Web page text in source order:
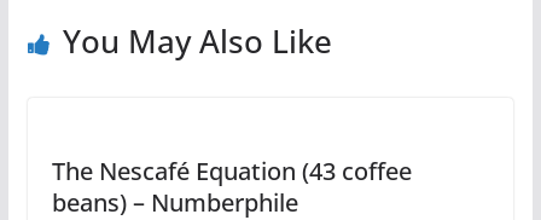
You May Also Like
The Nescafé Equation (43 coffee
beans) – Numberphile